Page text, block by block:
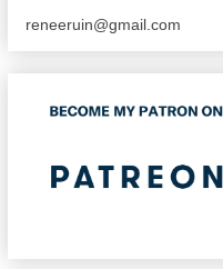
reneeruin@gmail.com